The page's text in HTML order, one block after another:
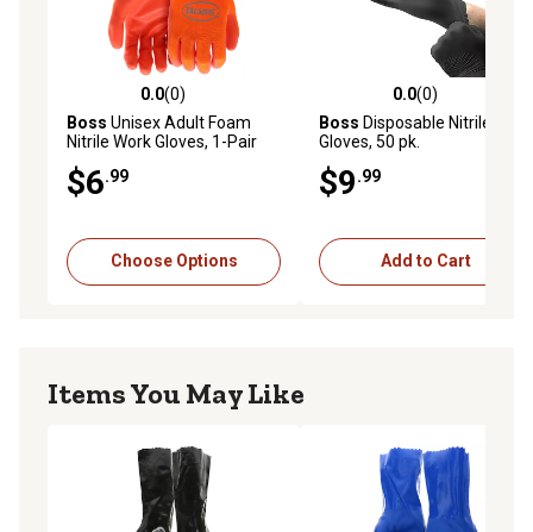
0.0 out of 5 stars with 0 reviews
0.0(0)
Boss Unisex Adult Foam
Nitrile Work Gloves, 1-Pair
$6.99
Choose Options
0.0 out of 5 stars with 0
0.0(0)
Boss Disposable Nitrile
Gloves, 50 pk.
$9.99
Add to Cart
Items You May Like